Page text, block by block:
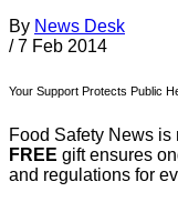
By News Desk
/ 7 Feb 2014
Your Support Protects Public
Food Safety News is
FREE gift ensures
and regulations for